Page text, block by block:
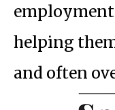
helping
and often